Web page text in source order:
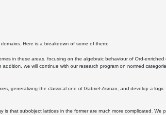
Here is a breakdown of some of them:
in these areas, focusing on the algebraic behaviour of Ord-
we will continue with our research program on normed
generalizing the classical one of Gabriel-Zisman, and develop a
that subobject lattices in the former are much more complicated. We